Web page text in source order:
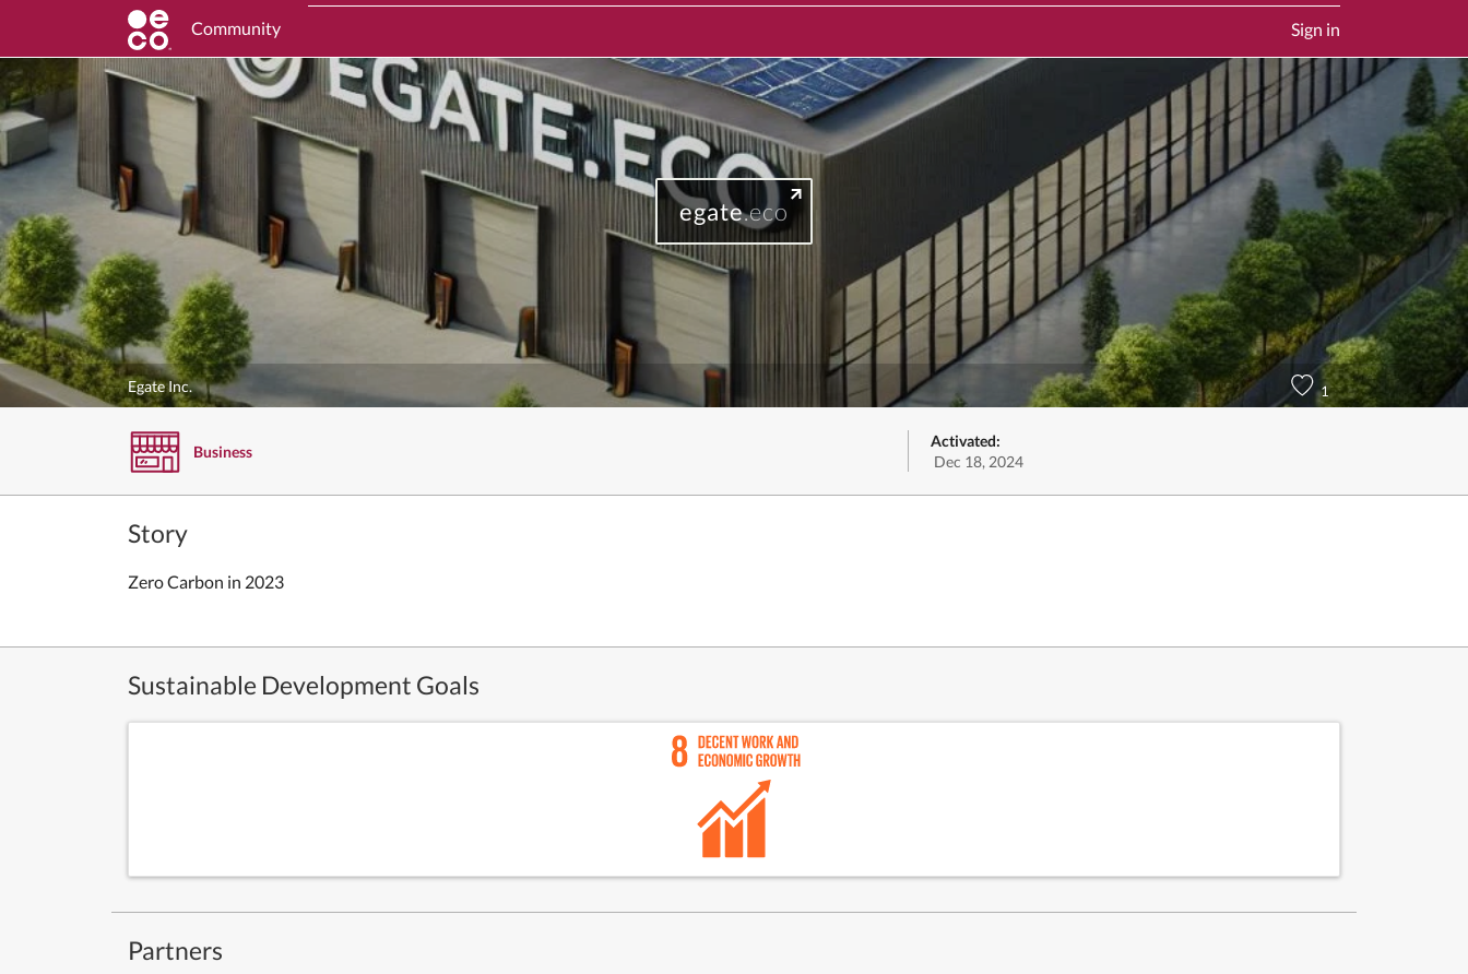
Community Sign in
egate.eco
Egate Inc. 1
Business
Activated:
Dec 18, 2024
Story
Zero Carbon in 2023
Sustainable Development Goals
Partners